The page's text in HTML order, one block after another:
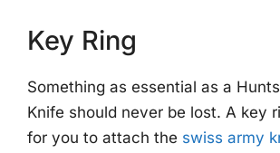
Key Ring
Something as essential as a
Knife should never be lost. A key
for you to attach the swiss army